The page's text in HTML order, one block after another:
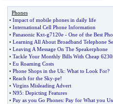
Phones
• Impact of mobile phones in daily life
• International Cell Phone Information
• Panasonic Kxt-g7120e - One of the Best
• Learning All About Broadband Telephone
• Leaving A Message On The Speakerphone
• Tackle Your Monthly Bills With Cheap
• Eu Roaming Costs
• Phone Shops in the Uk: What to Look For?
• Reach for the Sky-pe!
• Virgins Misleading Advert
• N95: Depicting Features
• Pay as you Go Phones: Pay for What you